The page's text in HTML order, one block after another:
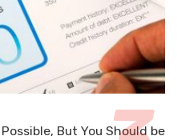
But You Should be